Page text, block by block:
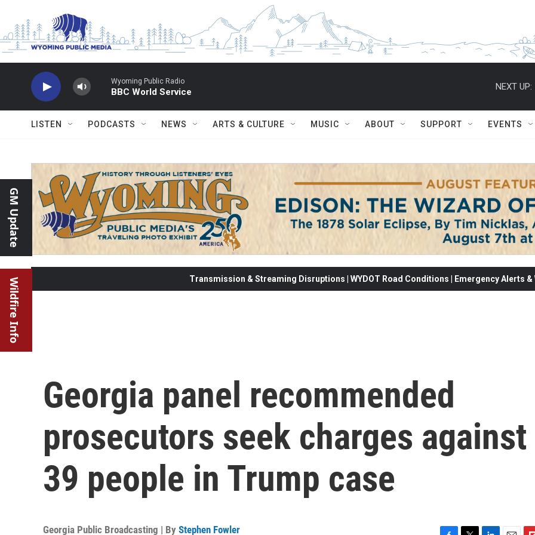
Wyoming Public Radio
BBC World Service
NEXT UP:
LISTEN PODCASTS NEWS ARTS & CULTURE MUSIC ABOUT SUPPORT EVENTS
GM Update
Wildfire Info Transmission & Streaming Disruptions | WYDOT Road Conditions | Emergency Alerts
Georgia panel recommended
prosecutors seek charges against
39 people in Trump case
Georgia Public Broadcasting | By Stephen Fowler